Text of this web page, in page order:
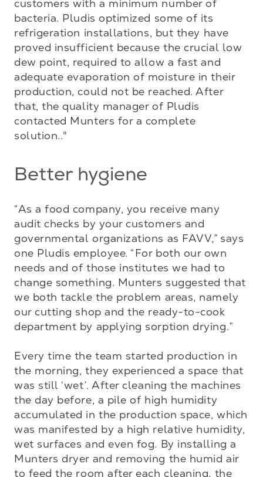
customers with a minimum number of
bacteria. Pludis optimized some of its
refrigeration installations, but they have
proved insufficient because the crucial low
dew point, required to allow a fast and
adequate evaporation of moisture in their
production, could not be reached. After
that, the quality manager of Pludis
contacted Munters for a complete
solution.."
Better hygiene
“As a food company, you receive many
audit checks by your customers and
governmental organizations as FAVV,” says
one Pludis employee. “For both our own
needs and of those institutes we had to
change something. Munters suggested that
we both tackle the problem areas, namely
our cutting shop and the ready-to-cook
department by applying sorption drying.”
Every time the team started production in
the morning, they experienced a space that
was still ‘wet’. After cleaning the machines
the day before, a pile of high humidity
accumulated in the production space, which
was manifested by a high relative humidity,
wet surfaces and even fog. By installing a
Munters dryer and removing the humid air
to feed the room after each cleaning, the